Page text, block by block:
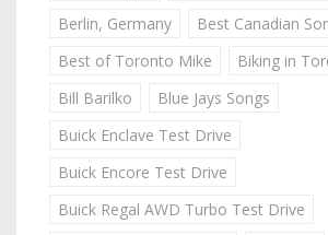
Berlin, Germany
Best Canadian
Best of Toronto Mike
Biking in
Bill Barilko
Blue Jays Songs
Buick Enclave Test Drive
Buick Encore Test Drive
Buick Regal AWD Turbo Test Drive